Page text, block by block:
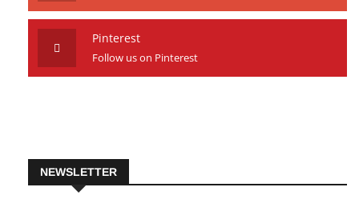
Pinterest
Follow us on Pinterest
NEWSLETTER